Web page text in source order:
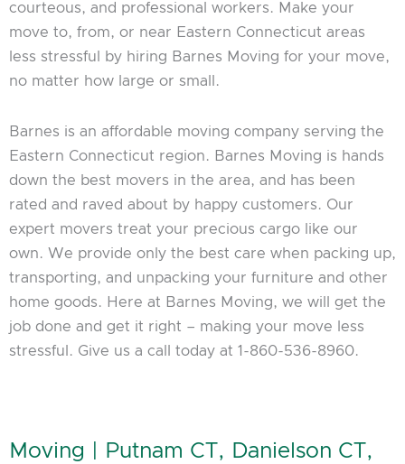
courteous, and professional workers. Make your
move to, from, or near Eastern Connecticut areas
less stressful by hiring Barnes Moving for your move,
no matter how large or small.
Barnes is an affordable moving company serving the
Eastern Connecticut region. Barnes Moving is hands
down the best movers in the area, and has been
rated and raved about by happy customers. Our
expert movers treat your precious cargo like our
own. We provide only the best care when packing up,
transporting, and unpacking your furniture and other
home goods. Here at Barnes Moving, we will get the
job done and get it right – making your move less
stressful. Give us a call today at 1-860-536-8960.
Moving | Putnam CT, Danielson CT,